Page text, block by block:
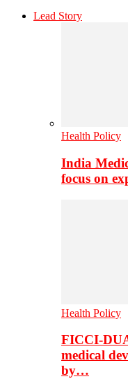
Lead Story
Health Policy
India
focus on
Health Policy
FICCI-
medical
by…